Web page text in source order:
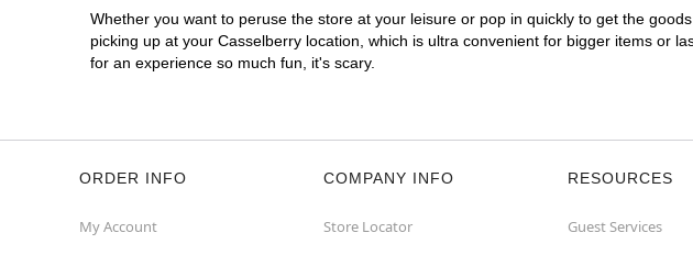
Whether you want to peruse the store at your leisure or pop in quickly to get the
picking up at your Casselberry location, which is ultra convenient for bigger items or
for an experience so much fun, it's scary.
ORDER INFO
My Account
COMPANY INFO
Store Locator
RESOURCES
Guest Services